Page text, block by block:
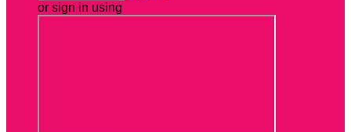
or sign in using